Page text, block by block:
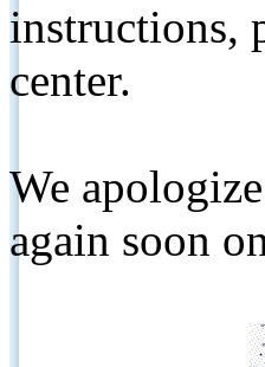
instructions,
center.
We
again soon